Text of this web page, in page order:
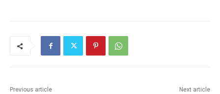
Previous article Next article